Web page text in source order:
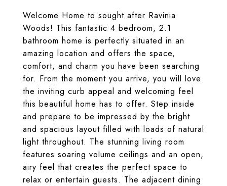
Welcome Home to sought after Ravinia
Woods! This fantastic 4 bedroom, 2.1
bathroom home is perfectly situated in an
amazing location and offers the space,
comfort, and charm you have been searching
for. From the moment you arrive, you will love
the inviting curb appeal and welcoming feel
this beautiful home has to offer. Step inside
and prepare to be impressed by the bright
and spacious layout filled with loads of natural
light throughout. The stunning living room
features soaring volume ceilings and an open,
airy feel that creates the perfect space to
relax or entertain guests. The adjacent dining